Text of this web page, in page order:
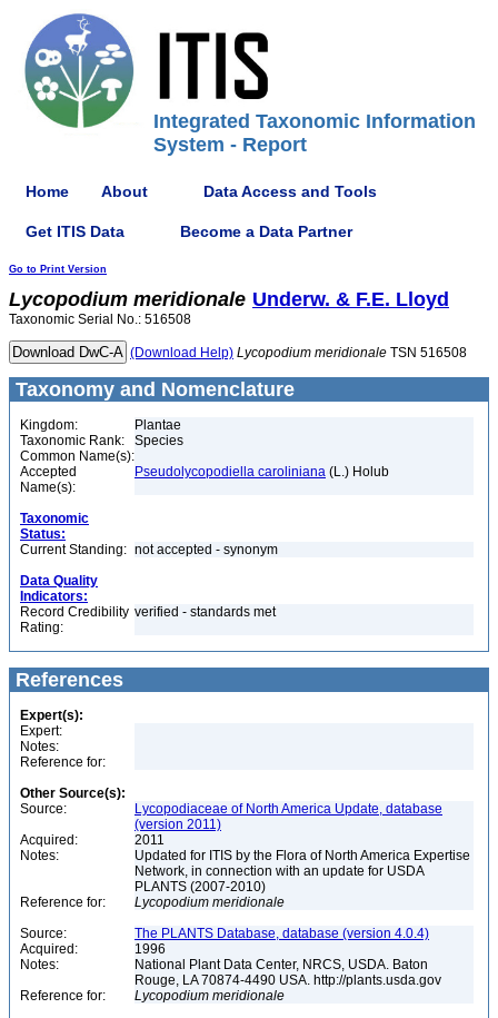
Integrated Taxonomic Information
System - Report
Home About Data Access and Tools
Get ITIS Data Become a Data Partner
Go to Print Version
Lycopodium meridionale Underw. & F.E. Lloyd
Taxonomic Serial No.: 516508
(Download Help) Lycopodium meridionale TSN 516508
Taxonomy and Nomenclature
Kingdom:
Plantae
Taxonomic Rank:
Species
Common Name(s):
Accepted
Name(s):
Pseudolycopodiella caroliniana (L.) Holub
Taxonomic
Status:
Current Standing: not accepted - synonym
Data Quality
Indicators:
Record Credibility
Rating:
verified - standards met
References
Expert(s):
Expert:
Notes:
Reference for:
Other Source(s):
Source:
Lycopodiaceae of North America Update, database
(version 2011)
Acquired:
2011
Notes:
Updated for ITIS by the Flora of North America Expertise
Network, in connection with an update for USDA
PLANTS (2007-2010)
Reference for:
Lycopodium meridionale
Source:
The PLANTS Database, database (version 4.0.4)
Acquired:
1996
Notes:
National Plant Data Center, NRCS, USDA. Baton
Rouge, LA 70874-4490 USA. http://plants.usda.gov
Reference for:
Lycopodium meridionale